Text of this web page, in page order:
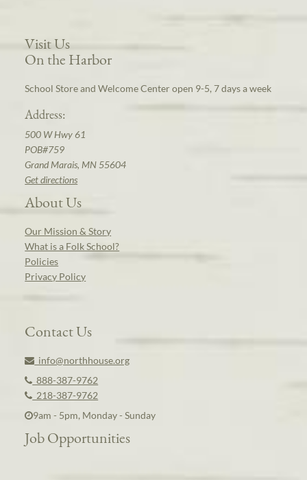
Visit Us
On the Harbor
School Store and Welcome Center open 9-5, 7 days a week
Address:
500 W Hwy 61
POB#759
Grand Marais, MN 55604
Get directions
About Us
Our Mission & Story
What is a Folk School?
Policies
Privacy Policy
Contact Us
info@northhouse.org
888-387-9762
218-387-9762
9am - 5pm, Monday - Sunday
Job Opportunities